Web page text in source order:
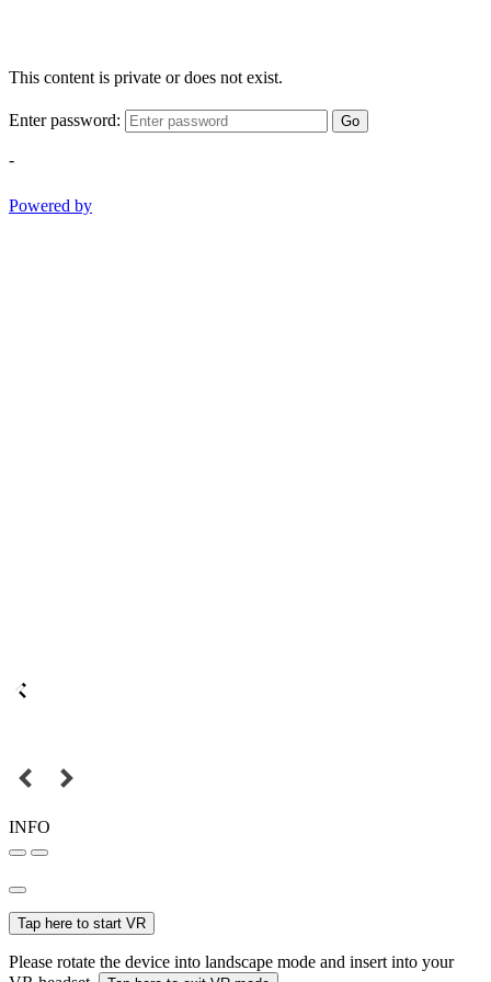
This content is private or does not exist.
Enter password: Go
-
Powered by
INFO
Tap here to start VR
Please rotate the device into landscape mode and insert into your